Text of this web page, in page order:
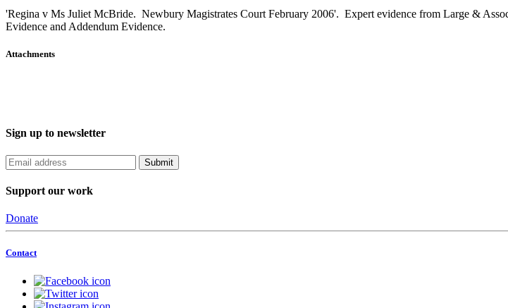
'Regina v Ms Juliet McBride. Newbury Magistrates Court February 2006'. Expert evidence from Large &
Evidence and Addendum Evidence.
Attachments
Sign up to newsletter
Support our work
Donate
Contact